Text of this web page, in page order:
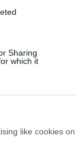
Sharing
which it
like cookies on